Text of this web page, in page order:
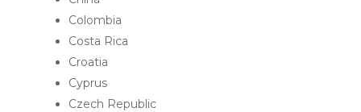
Colombia
Costa Rica
Croatia
Cyprus
Czech Republic